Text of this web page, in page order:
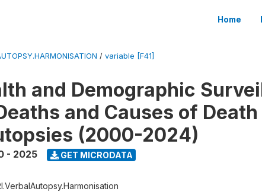
Home
/ variable [F41]
and Demographic
and Causes of
(2000-2024)
- 2025 GET MICRODATA